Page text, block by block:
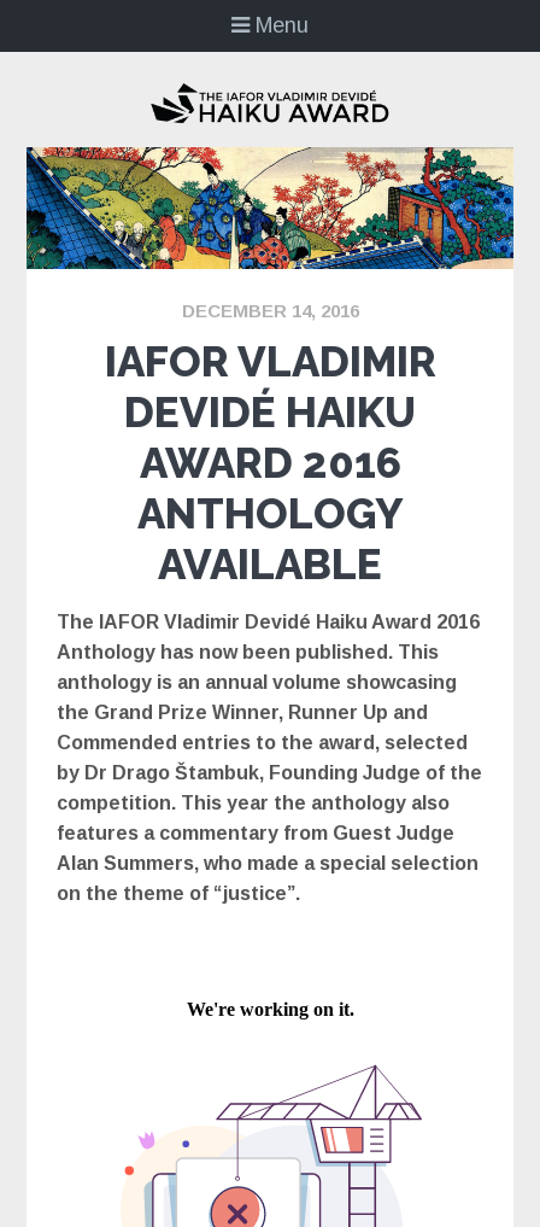
Menu
DECEMBER 14, 2016
IAFOR VLADIMIR
DEVIDÉ HAIKU
AWARD 2016
ANTHOLOGY
AVAILABLE
The IAFOR Vladimir Devidé Haiku Award 2016
Anthology has now been published. This
anthology is an annual volume showcasing
the Grand Prize Winner, Runner Up and
Commended entries to the award, selected
by Dr Drago Štambuk, Founding Judge of the
competition. This year the anthology also
features a commentary from Guest Judge
Alan Summers, who made a special selection
on the theme of “justice”.